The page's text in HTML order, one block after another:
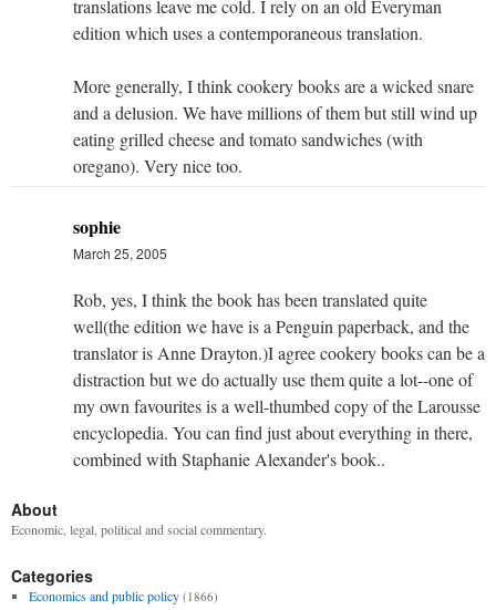
translations leave me cold. I rely on an old Everyman
edition which uses a contemporaneous translation.
More generally, I think cookery books are a wicked snare
and a delusion. We have millions of them but still wind up
eating grilled cheese and tomato sandwiches (with
oregano). Very nice too.
sophie
March 25, 2005
Rob, yes, I think the book has been translated quite
well(the edition we have is a Penguin paperback, and the
translator is Anne Drayton.)I agree cookery books can be a
distraction but we do actually use them quite a lot--one of
my own favourites is a well-thumbed copy of the Larousse
encyclopedia. You can find just about everything in there,
combined with Staphanie Alexander's book..
About
Economic, legal, political and social commentary.
Categories
Economics and public policy (1866)